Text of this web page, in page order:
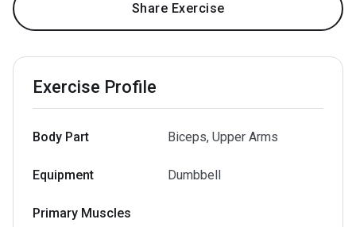
Share Exercise
Exercise Profile
Body Part Biceps, Upper Arms
Equipment Dumbbell
Primary Muscles